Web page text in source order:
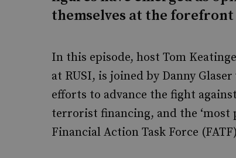
themselves at the
In this episode, host Tom
at RUSI, is joined by Danny
efforts to advance the fight
terrorist financing, and the ‘most
Financial Action Task Force